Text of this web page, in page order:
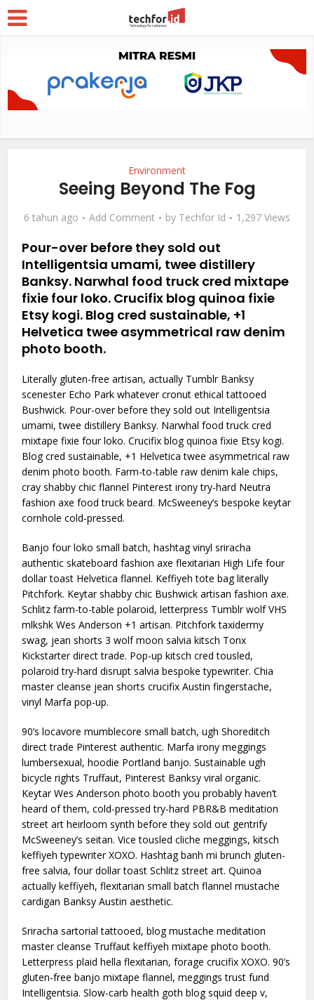
Environment
Seeing Beyond The Fog
6 tahun ago Add Comment by Techfor Id 1,297 Views
Pour-over before they sold out
Intelligentsia umami, twee distillery
Banksy. Narwhal food truck cred mixtape
fixie four loko. Crucifix blog quinoa fixie
Etsy kogi. Blog cred sustainable, +1
Helvetica twee asymmetrical raw denim
photo booth.
Literally gluten-free artisan, actually Tumblr Banksy
scenester Echo Park whatever cronut ethical tattooed
Bushwick. Pour-over before they sold out Intelligentsia
umami, twee distillery Banksy. Narwhal food truck cred
mixtape fixie four loko. Crucifix blog quinoa fixie Etsy kogi.
Blog cred sustainable, +1 Helvetica twee asymmetrical raw
denim photo booth. Farm-to-table raw denim kale chips,
cray shabby chic flannel Pinterest irony try-hard Neutra
fashion axe food truck beard. McSweeney’s bespoke keytar
cornhole cold-pressed.
Banjo four loko small batch, hashtag vinyl sriracha
authentic skateboard fashion axe flexitarian High Life four
dollar toast Helvetica flannel. Keffiyeh tote bag literally
Pitchfork. Keytar shabby chic Bushwick artisan fashion axe.
Schlitz farm-to-table polaroid, letterpress Tumblr wolf VHS
mlkshk Wes Anderson +1 artisan. Pitchfork taxidermy
swag, jean shorts 3 wolf moon salvia kitsch Tonx
Kickstarter direct trade. Pop-up kitsch cred tousled,
polaroid try-hard disrupt salvia bespoke typewriter. Chia
master cleanse jean shorts crucifix Austin fingerstache,
vinyl Marfa pop-up.
90’s locavore mumblecore small batch, ugh Shoreditch
direct trade Pinterest authentic. Marfa irony meggings
lumbersexual, hoodie Portland banjo. Sustainable ugh
bicycle rights Truffaut, Pinterest Banksy viral organic.
Keytar Wes Anderson photo booth you probably haven’t
heard of them, cold-pressed try-hard PBR&B meditation
street art heirloom synth before they sold out gentrify
McSweeney’s seitan. Vice tousled cliche meggings, kitsch
keffiyeh typewriter XOXO. Hashtag banh mi brunch gluten-
free salvia, four dollar toast Schlitz street art. Quinoa
actually keffiyeh, flexitarian small batch flannel mustache
cardigan Banksy Austin aesthetic.
Sriracha sartorial tattooed, blog mustache meditation
master cleanse Truffaut keffiyeh mixtape photo booth.
Letterpress plaid hella flexitarian, forage crucifix XOXO. 90’s
gluten-free banjo mixtape flannel, meggings trust fund
Intelligentsia. Slow-carb health goth blog squid deep v,